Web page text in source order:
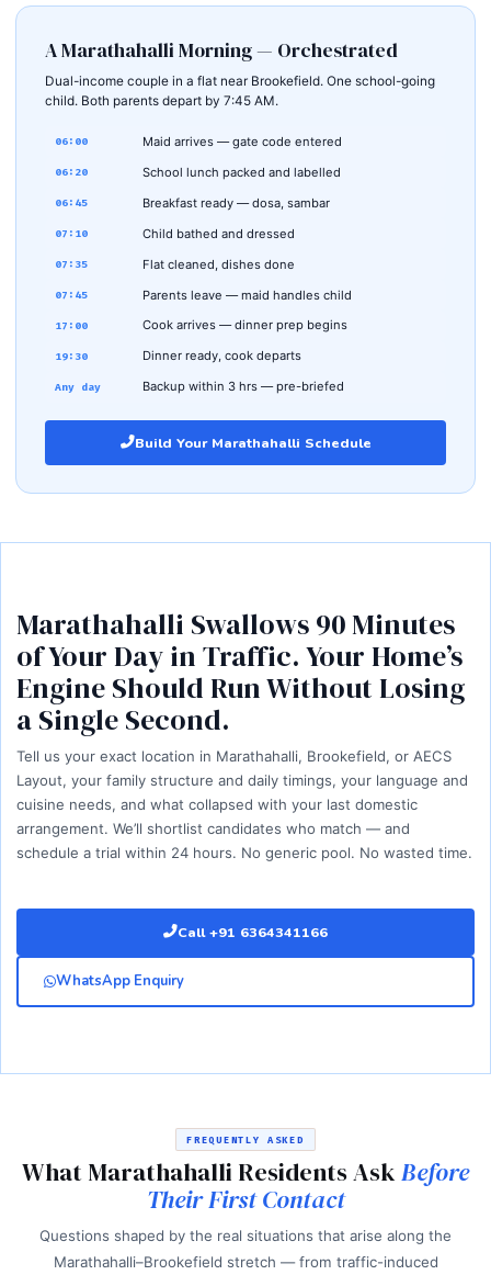
A Marathahalli Morning — Orchestrated
Dual-income couple in a flat near Brookefield. One school-going
child. Both parents depart by 7:45 AM.
06:00 Maid arrives — gate code entered
06:20 School lunch packed and labelled
06:45 Breakfast ready — dosa, sambar
07:10 Child bathed and dressed
07:35 Flat cleaned, dishes done
07:45 Parents leave — maid handles child
17:00 Cook arrives — dinner prep begins
19:30 Dinner ready, cook departs
Any day Backup within 3 hrs — pre-briefed
Build Your Marathahalli Schedule
Marathahalli Swallows 90 Minutes
of Your Day in Traffic. Your Home’s
Engine Should Run Without Losing
a Single Second.
Tell us your exact location in Marathahalli, Brookefield, or AECS
Layout, your family structure and daily timings, your language and
cuisine needs, and what collapsed with your last domestic
arrangement. We’ll shortlist candidates who match — and
schedule a trial within 24 hours. No generic pool. No wasted time.
Call +91 6364341166
WhatsApp Enquiry
FREQUENTLY ASKED
What Marathahalli Residents AskBefore
Their First Contact
Questions shaped by the real situations that arise along the
Marathahalli–Brookefield stretch — from traffic-induced